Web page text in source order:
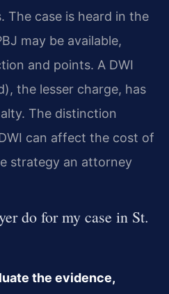
The case is heard in the
may be available,
and points. A DWI
the lesser charge, has
The distinction
can affect the cost of
strategy an attorney
do for my case in St.
the evidence,